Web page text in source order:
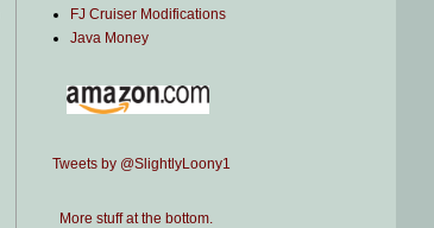
FJ Cruiser Modifications
Java Money
Tweets by @SlightlyLoony1
More stuff at the bottom.